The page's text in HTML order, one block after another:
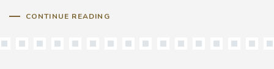
CONTINUE READING